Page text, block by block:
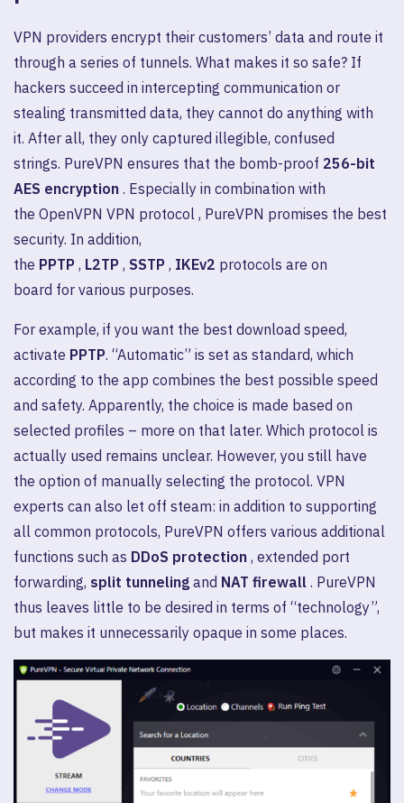
VPN providers encrypt their customers’ data and route it
through a series of tunnels. What makes it so safe? If
hackers succeed in intercepting communication or
stealing transmitted data, they cannot do anything with
it. After all, they only captured illegible, confused
strings. PureVPN ensures that the bomb-proof 256-bit
AES encryption . Especially in combination with
the OpenVPN VPN protocol , PureVPN promises the best
security. In addition,
the PPTP , L2TP , SSTP , IKEv2 protocols are on
board for various purposes.
For example, if you want the best download speed,
activate PPTP. “Automatic” is set as standard, which
according to the app combines the best possible speed
and safety. Apparently, the choice is made based on
selected profiles – more on that later. Which protocol is
actually used remains unclear. However, you still have
the option of manually selecting the protocol. VPN
experts can also let off steam: in addition to supporting
all common protocols, PureVPN offers various additional
functions such as DDoS protection , extended port
forwarding, split tunneling and NAT firewall . PureVPN
thus leaves little to be desired in terms of “technology”,
but makes it unnecessarily opaque in some places.